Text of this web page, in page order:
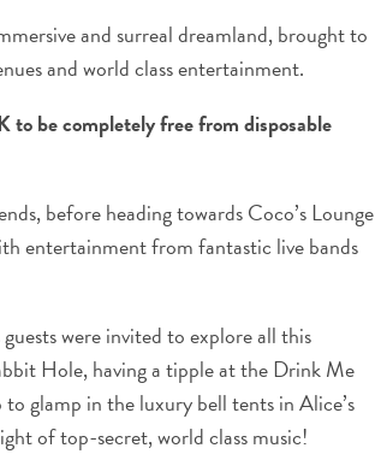
and surreal dreamland, brought to
and world class entertainment.
to be completely free from disposable
before heading towards Coco’s Lounge
entertainment from fantastic live bands
were invited to explore all this
Hole, having a tipple at the Drink Me
to glamp in the luxury bell tents in Alice’s
of top-secret, world class music!